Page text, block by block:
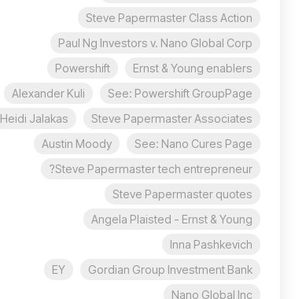
Steve Papermaster Class Action
Paul Ng Investors v. Nano Global Corp
Ernst & Young enablers
Powershift
See: Powershift GroupPage
Alexander Kuli
Steve Papermaster Associates
Heidi Jalakas
See: Nano Cures Page
Austin Moody
Steve Papermaster tech entrepreneur?
Steve Papermaster quotes
Angela Plaisted - Ernst & Young
Inna Pashkevich
Gordian Group Investment Bank
EY
Nano Global Inc